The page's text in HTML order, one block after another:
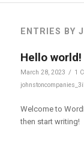
ENTRIES BY
Hello world!
March 28, 2023 / 1
Welcome to
then start writing!